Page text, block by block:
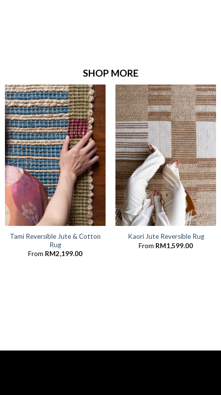
SHOP MORE
Tami Reversible Jute & Cotton
Rug
From RM2,199.00
Kaori Jute Reversible Rug
From RM1,599.00